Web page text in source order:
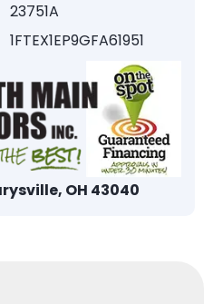
23751A
1FTEX1EP9GFA61951
OH 43040